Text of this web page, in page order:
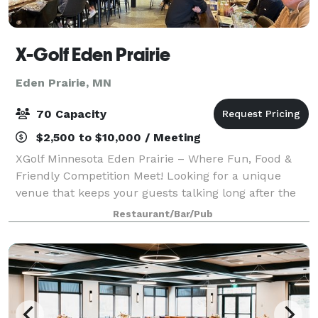
X-Golf Eden Prairie
Eden Prairie, MN
70 Capacity
$2,500 to $10,000 / Meeting
XGolf Minnesota Eden Prairie – Where Fun, Food &
Friendly Competition Meet! Looking for a unique
venue that keeps your guests talking long after the
event? XGolf Minnesota delivers an unforgettable
experience that blends cutting-edge tech
Restaurant/Bar/Pub